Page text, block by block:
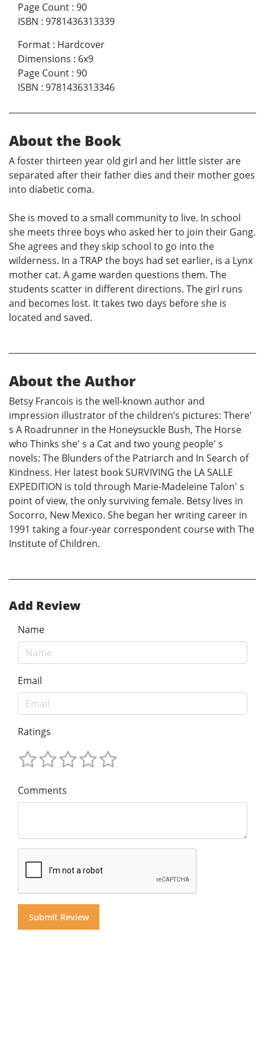
Page Count : 90
ISBN : 9781436313339
Format : Hardcover
Dimensions : 6x9
Page Count : 90
ISBN : 9781436313346
About the Book
A foster thirteen year old girl and her little sister are
separated after their father dies and their mother goes
into diabetic coma.
She is moved to a small community to live. In school
she meets three boys who asked her to join their Gang.
She agrees and they skip school to go into the
wilderness. In a TRAP the boys had set earlier, is a Lynx
mother cat. A game warden questions them. The
students scatter in different directions. The girl runs
and becomes lost. It takes two days before she is
located and saved.
About the Author
Betsy Francois is the well-known author and
impression illustrator of the children’s pictures: There'
s A Roadrunner in the Honeysuckle Bush, The Horse
who Thinks she' s a Cat and two young people' s
novels: The Blunders of the Patriarch and In Search of
Kindness. Her latest book SURVIVING the LA SALLE
EXPEDITION is told through Marie-Madeleine Talon' s
point of view, the only surviving female. Betsy lives in
Socorro, New Mexico. She began her writing career in
1991 taking a four-year correspondent course with The
Institute of Children.
Add Review
Name
Email
Ratings
Comments